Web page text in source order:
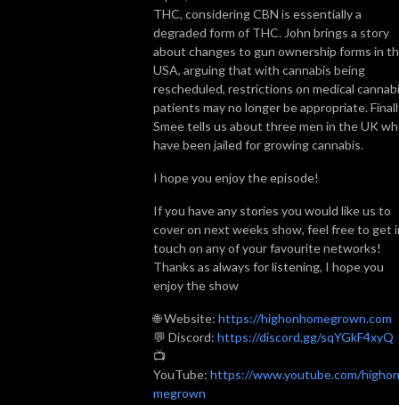
THC, considering CBN is essentially a
degraded form of THC. John brings a story
about changes to gun ownership forms in
USA, arguing that with cannabis being
rescheduled, restrictions on medical
patients may no longer be appropriate.
Smee tells us about three men in the UK
have been jailed for growing cannabis.
I hope you enjoy the episode!
If you have any stories you would like us to
cover on next weeks show, feel free to get
touch on any of your favourite networks!
Thanks as always for listening, I hope you
enjoy the show
🌐 Website: https://highonhomegrown.com
💬 Discord: https://discord.gg/sqYGkF4xyQ
📺
YouTube: https://www.youtube.com/
megrown